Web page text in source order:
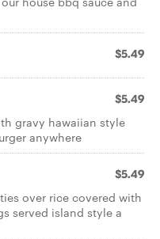
$5.49
$5.49
gravy hawaiian style
anywhere
$5.49
over rice covered with
served island style a